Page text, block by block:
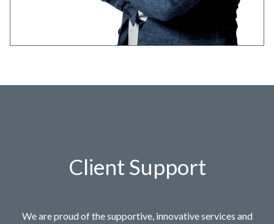
Client Support
We are proud of the supportive, innovative services and